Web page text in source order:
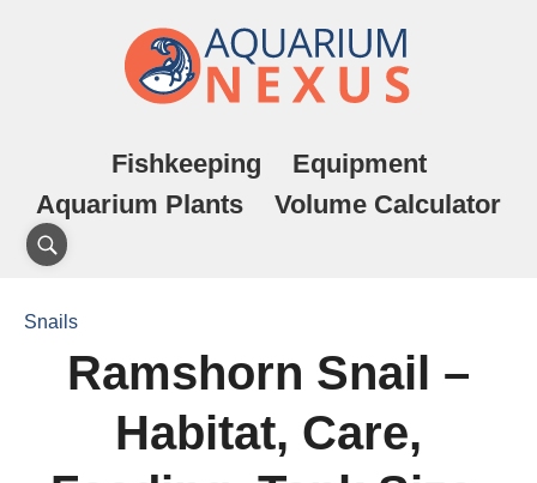
Fishkeeping
Equipment
Aquarium Plants
Volume Calculator
Snails
Ramshorn Snail –
Habitat, Care,